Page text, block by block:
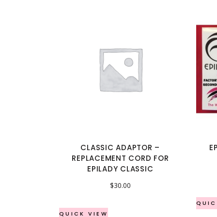
CLASSIC ADAPTOR –
REPLACEMENT CORD FOR
EPILADY CLASSIC
$30.00
QUICK VIEW